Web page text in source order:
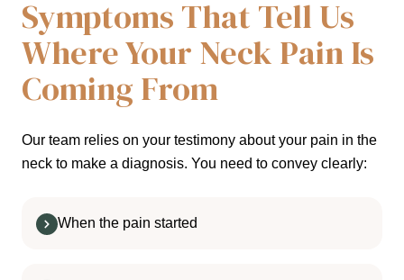
Symptoms That Tell Us
Where Your Neck Pain Is
Coming From
Our team relies on your testimony about your pain in the
neck to make a diagnosis. You need to convey clearly:
When the pain started